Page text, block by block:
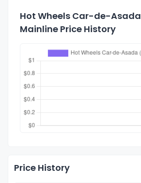
Hot Wheels Car-de-Asada
Mainline Price History
Price History